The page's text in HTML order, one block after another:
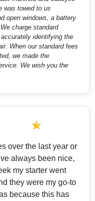
was towed to us
open windows, a battery
identifying the
When our standard fees
we made the
We wish you the
over the last year or
always been nice,
my starter went
they were my go-to
because this has